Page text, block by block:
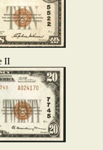
II